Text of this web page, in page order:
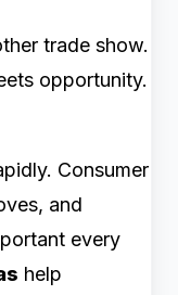
trade show.
opportunity.
Consumer
and
every
help